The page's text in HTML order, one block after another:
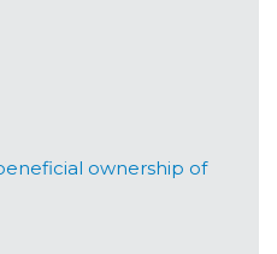
ownership of